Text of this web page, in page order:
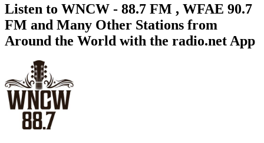
Listen to WNCW - 88.7 FM , WFAE 90.7
FM and Many Other Stations from
Around the World with the radio.net App